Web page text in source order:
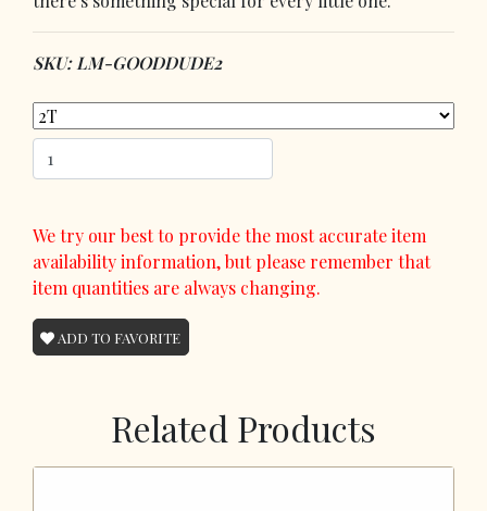
SKU: LM-GOODDUDE2
We try our best to provide the most accurate item
availability information, but please remember that
item quantities are always changing.
ADD TO FAVORITE
Related Products